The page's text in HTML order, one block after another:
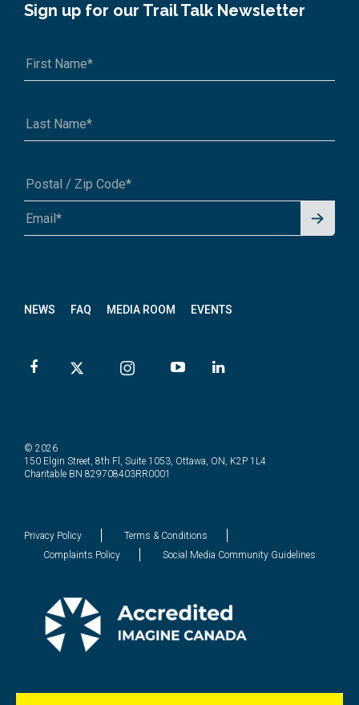
NEWS FAQ MEDIA ROOM EVENTS
Sign up for our Trail Talk Newsletter
A1A 1A1 or 12345-6789
Signu
© 2026
150 Elgin Street, 8th Fl, Suite 1053, Ottawa, ON, K2P 1L4
Charitable BN 829708403RR0001
Privacy Policy
Terms & Conditions
Complaints Policy
Social Media Community Guidelines